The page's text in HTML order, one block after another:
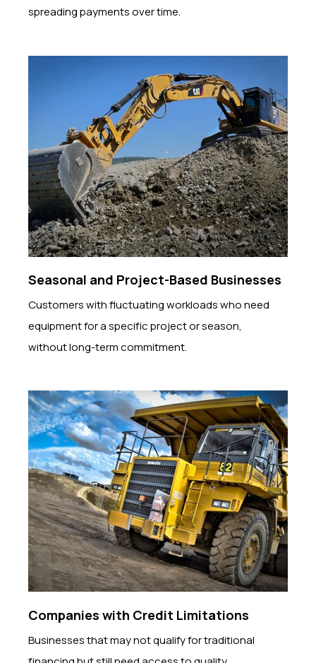
spreading payments over time.
Seasonal and Project-Based Businesses
Customers with fluctuating workloads who need
equipment for a specific project or season,
without long-term commitment.
Companies with Credit Limitations
Businesses that may not qualify for traditional